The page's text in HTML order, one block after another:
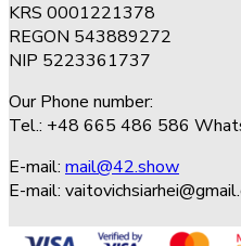
KRS 0001221378
REGON 543889272
NIP 5223361737
Our Phone number:
Tel.: +48 665 486 586
E-mail: mail@42.show
E-mail: